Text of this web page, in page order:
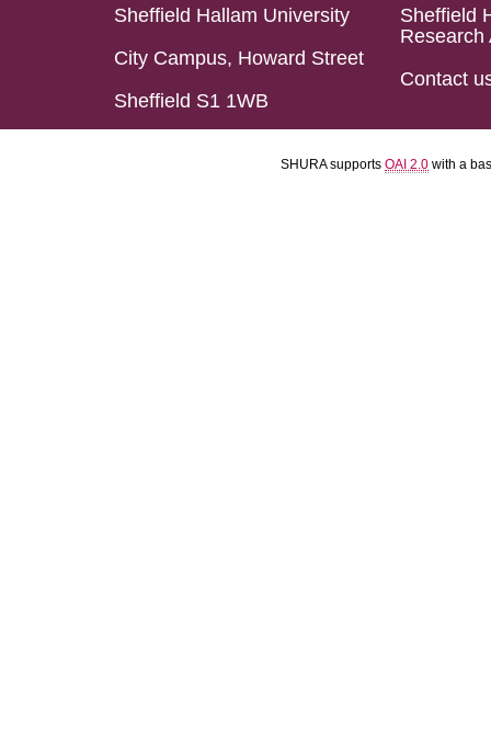
Sheffield Hallam University
City Campus, Howard Street
Sheffield S1 1WB
Sheffield
Research
Contact
SHURA supports OAI 2.0 with a